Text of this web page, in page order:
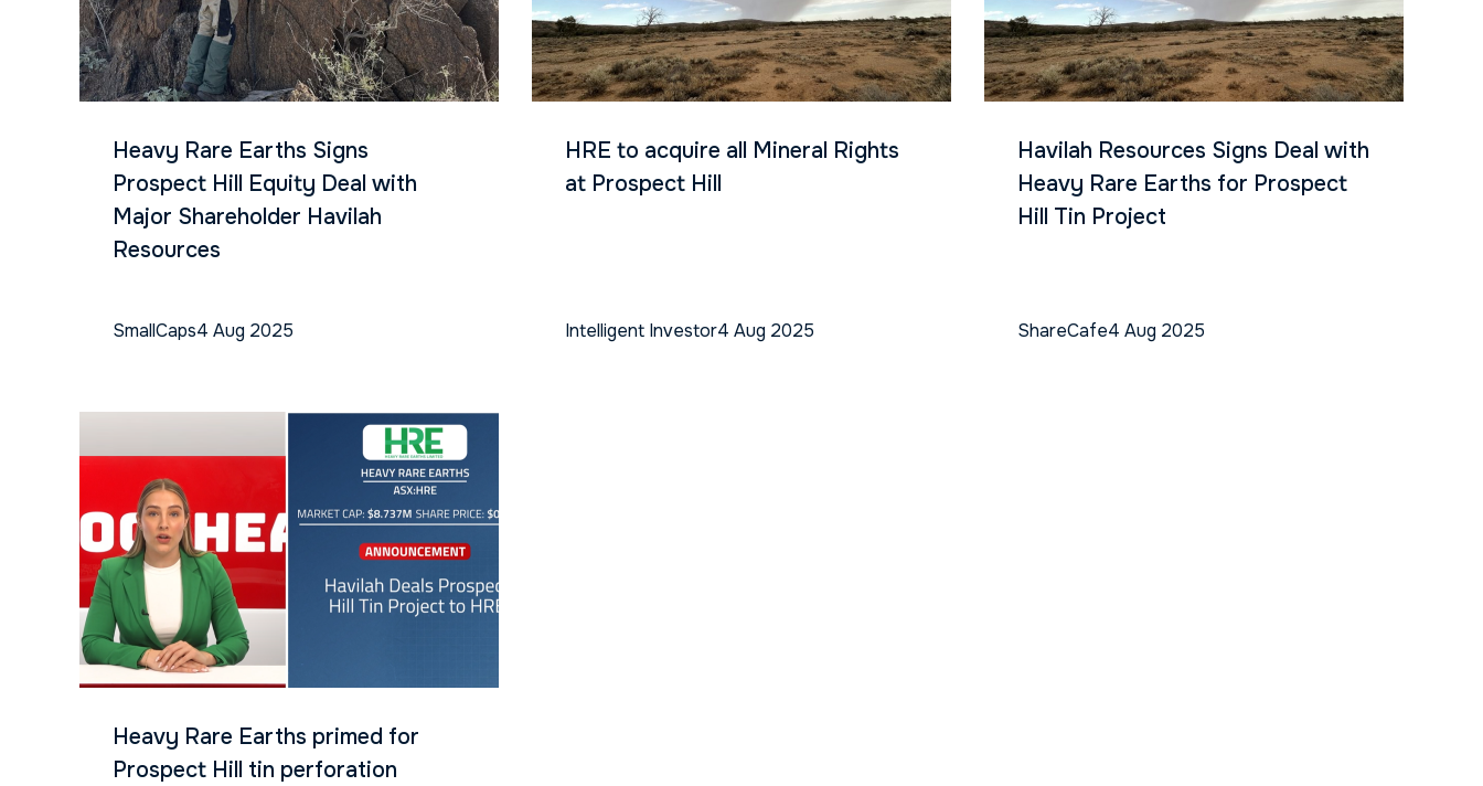
Heavy Rare Earths Signs
Prospect Hill Equity Deal with
Major Shareholder Havilah
Resources
SmallCaps4 Aug 2025
HRE to acquire all Mineral Rights
at Prospect Hill
Intelligent Investor4 Aug 2025
Havilah Resources Signs Deal with
Heavy Rare Earths for Prospect
Hill Tin Project
ShareCafe4 Aug 2025
Heavy Rare Earths primed for
Prospect Hill tin perforation